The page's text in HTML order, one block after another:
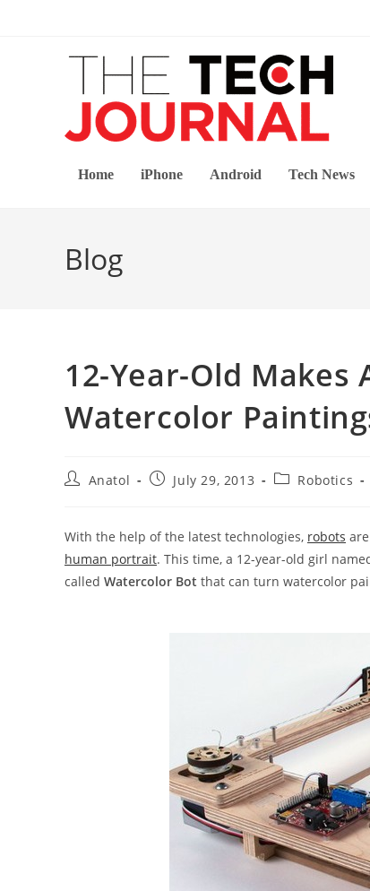
Home iPhone Android Tech News
Blog
12-Year-Old Makes
Watercolor
PostAnatol
PostJuly 29, 2013
PostRobotics
With the help of the latest technologies, robots
human portrait. This time, a 12-year-old girl
called Watercolor Bot that can turn watercolor